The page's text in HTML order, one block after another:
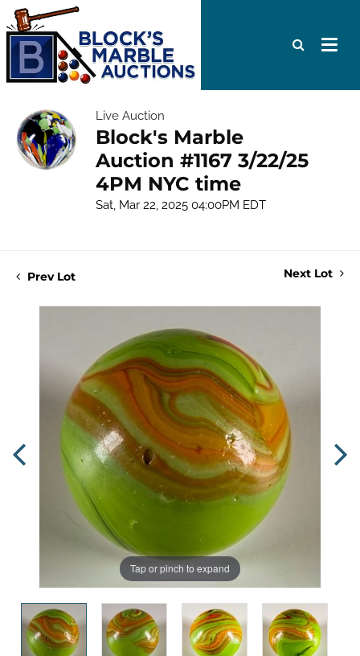
Live Auction
Block's Marble
Auction #1167 3/22/25
4PM NYC time
Sat, Mar 22, 2025 04:00PM EDT
Prev Lot Next Lot
Tap or pinch to expand